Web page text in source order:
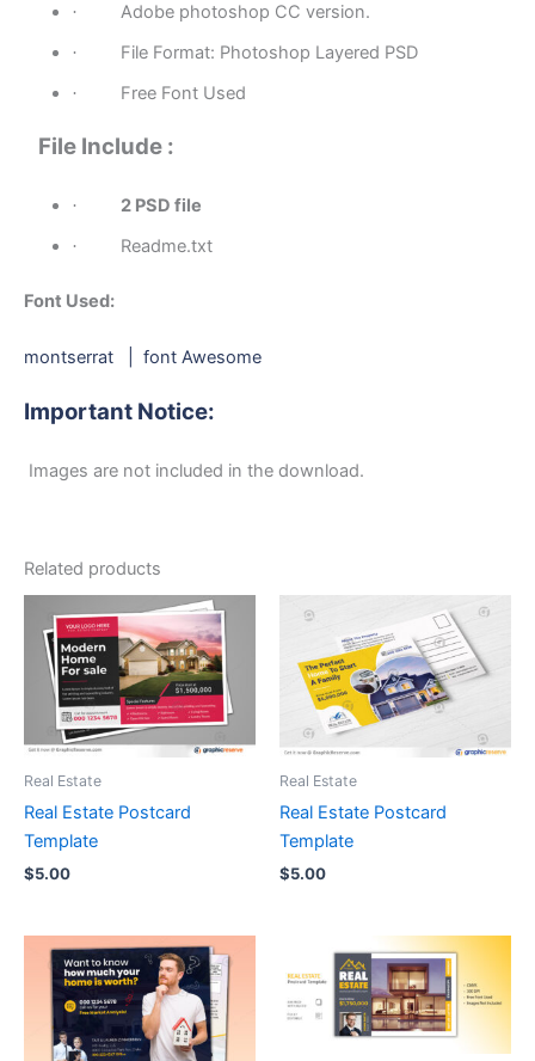
· Adobe photoshop CC version.
· File Format: Photoshop Layered PSD
· Free Font Used
File Include :
· 2 PSD file
· Readme.txt
Font Used:
montserrat font Awesome
Important Notice:
Images are not included in the download.
Related products
Real Estate
Real Estate Postcard
Template
$5.00
Real Estate
Real Estate Postcard
Template
$5.00